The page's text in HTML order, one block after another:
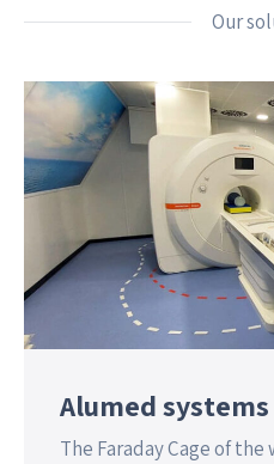
Our
Alumed systems
The Faraday Cage of